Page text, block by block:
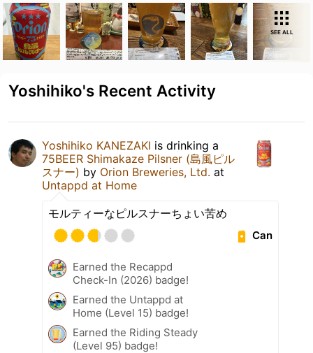
SEE ALL
Yoshihiko's Recent Activity
Yoshihiko KANEZAKI is drinking a
75BEER Shimakaze Pilsner (島風ピル
スナー) by Orion Breweries, Ltd. at
Untappd at Home
モルティーなピルスナーちょい苦め
Can
Earned the Recappd
Check-In (2026) badge!
Earned the Untappd at
Home (Level 15) badge!
Earned the Riding Steady
(Level 95) badge!